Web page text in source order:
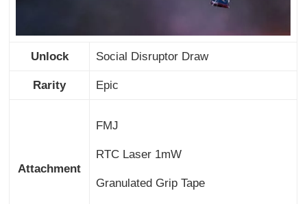
Unlock Social Disruptor Draw
Rarity Epic
Attachment
FMJ
RTC Laser 1mW
Granulated Grip Tape